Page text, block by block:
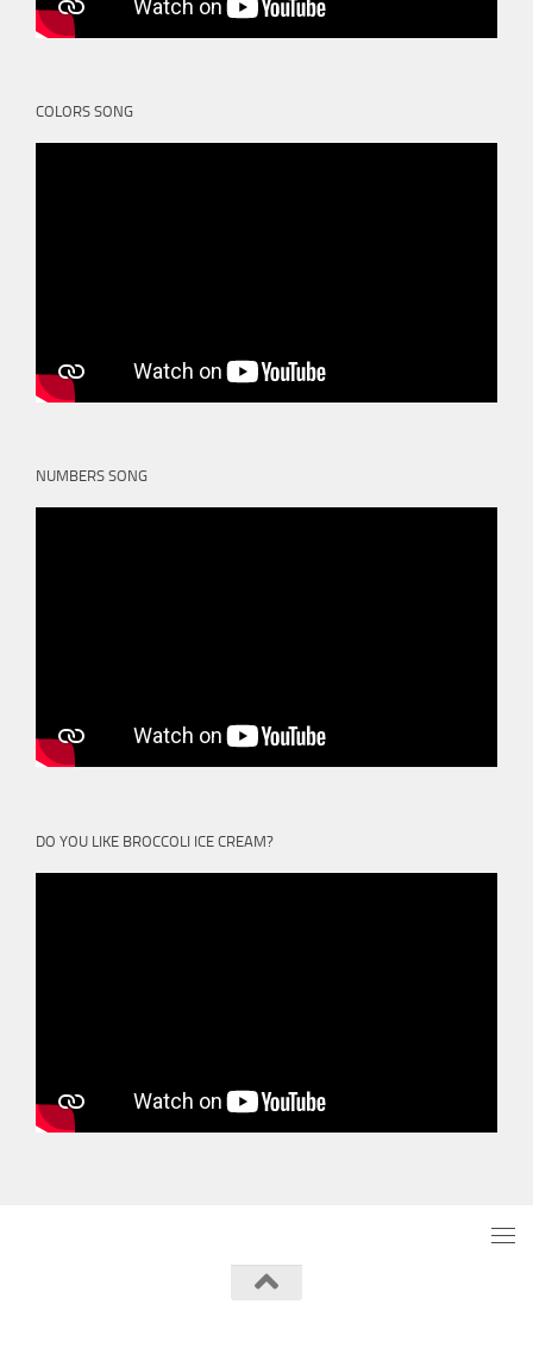
COLORS SONG
NUMBERS SONG
DO YOU LIKE BROCCOLI ICE CREAM?